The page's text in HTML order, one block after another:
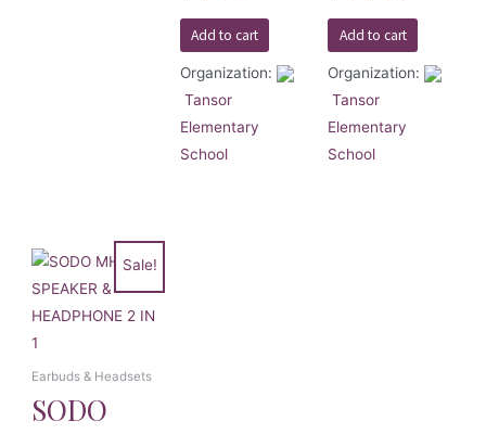
Add to cart
Organization:
Tansor
Elementary
School
Add to cart
Organization:
Tansor
Elementary
School
Sale!
Earbuds & Headsets
SODO